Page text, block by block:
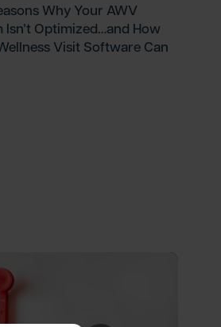
Why Your AWV
Isn’t Optimized…and How
Visit Software Can